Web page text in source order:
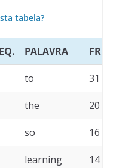
tabela?
PALAVRA
to 31
the 20
so 16
learning 14